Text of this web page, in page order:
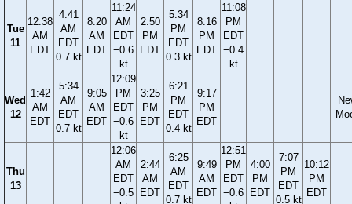
Tue
11
12:38
AM
EDT
4:41
AM
EDT
0.7 kt
8:20
AM
EDT
11:24
AM
EDT
−0.6
kt
2:50
PM
EDT
5:34
PM
EDT
0.3 kt
8:16
PM
EDT
11:08
PM
EDT
−0.4
kt
Wed
12
1:42
AM
EDT
5:34
AM
EDT
0.7 kt
9:05
AM
EDT
12:09
PM
EDT
−0.6
kt
3:25
PM
EDT
6:21
PM
EDT
0.4 kt
9:17
PM
EDT
Thu
13
12:06
AM
EDT
−0.5
2:44
AM
EDT
6:25
AM
EDT
0.7 kt
9:49
AM
EDT
12:51
PM
EDT
−0.6
4:00
PM
EDT
7:07
PM
EDT
0.5 kt
10:12
PM
EDT